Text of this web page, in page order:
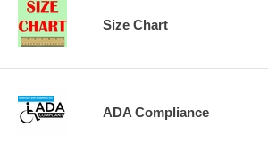
Size Chart
ADA Compliance